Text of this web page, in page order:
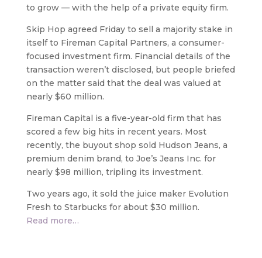
to grow — with the help of a private equity firm.
Skip Hop agreed Friday to sell a majority stake in
itself to Fireman Capital Partners, a consumer-
focused investment firm. Financial details of the
transaction weren’t disclosed, but people briefed
on the matter said that the deal was valued at
nearly $60 million.
Fireman Capital is a five-year-old firm that has
scored a few big hits in recent years. Most
recently, the buyout shop sold Hudson Jeans, a
premium denim brand, to Joe’s Jeans Inc. for
nearly $98 million, tripling its investment.
Two years ago, it sold the juice maker Evolution
Fresh to Starbucks for about $30 million.
Read more…